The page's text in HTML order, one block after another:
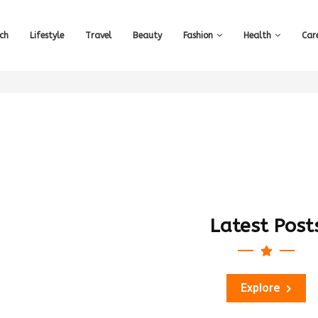
Lifestyle Travel Beauty Fashion Health
Latest
Explore